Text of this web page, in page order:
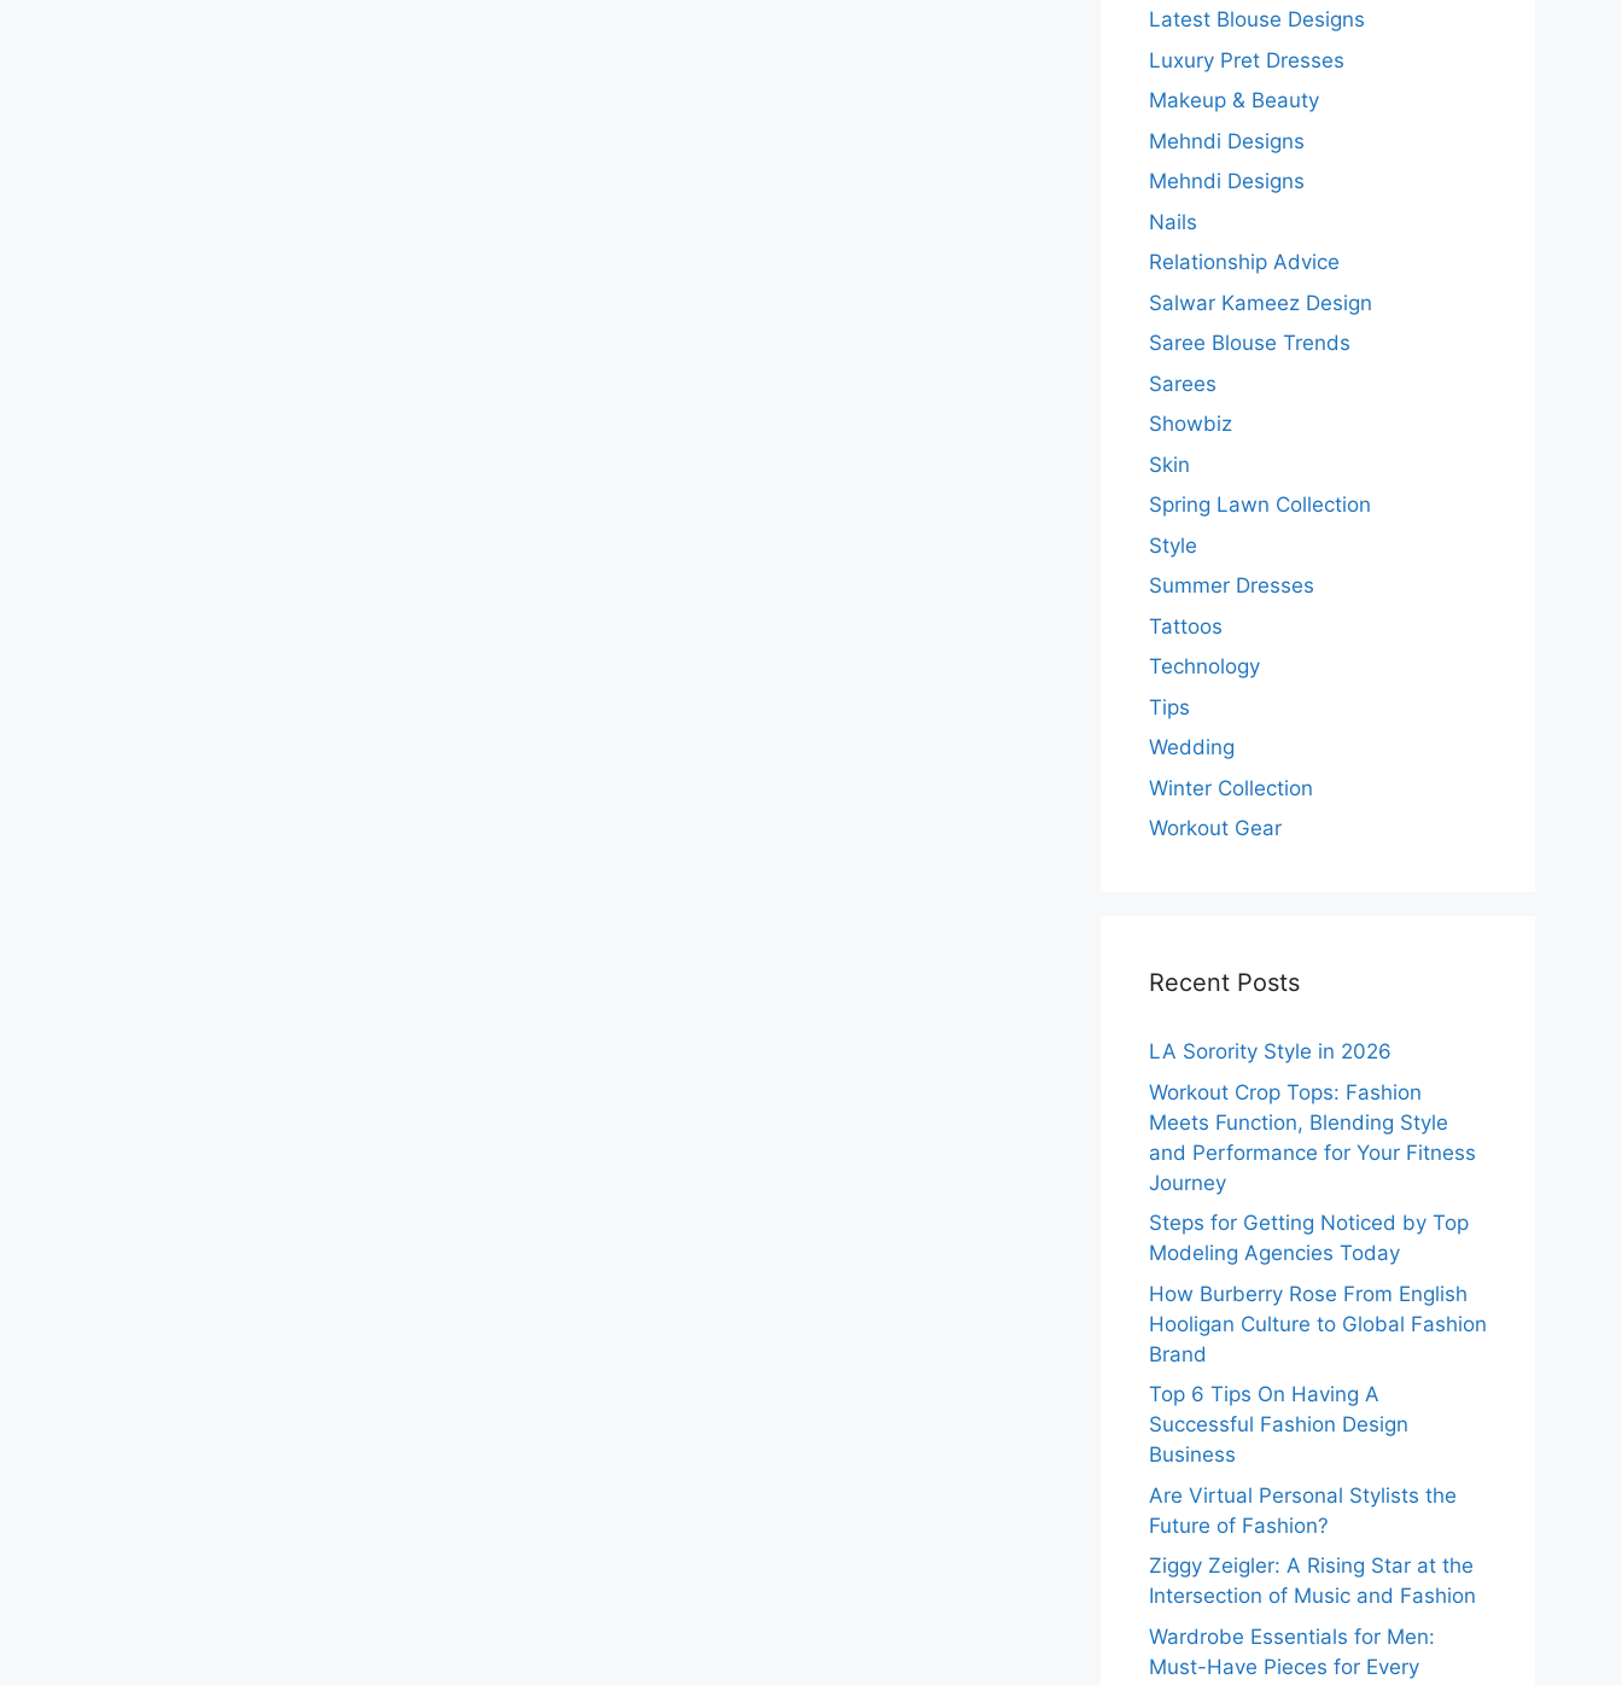
Latest Blouse Designs
Luxury Pret Dresses
Makeup & Beauty
Mehndi Designs
Mehndi Designs
Nails
Relationship Advice
Salwar Kameez Design
Saree Blouse Trends
Sarees
Showbiz
Skin
Spring Lawn Collection
Style
Summer Dresses
Tattoos
Technology
Tips
Wedding
Winter Collection
Workout Gear
Recent Posts
LA Sorority Style in 2026
Workout Crop Tops: Fashion
Meets Function, Blending Style
and Performance for Your Fitness
Journey
Steps for Getting Noticed by Top
Modeling Agencies Today
How Burberry Rose From English
Hooligan Culture to Global Fashion
Brand
Top 6 Tips On Having A
Successful Fashion Design
Business
Are Virtual Personal Stylists the
Future of Fashion?
Ziggy Zeigler: A Rising Star at the
Intersection of Music and Fashion
Wardrobe Essentials for Men:
Must-Have Pieces for Every